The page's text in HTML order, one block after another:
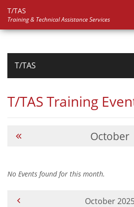
T/TAS
Training & Technical Assistance Services
T/TAS
T/TAS Training
October
No Events found for this month.
Current
October